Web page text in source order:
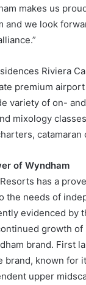
makes us
and we look
Riviera
premium
variety of on-
mixology
catamaran
of Wyndham
has a
the needs of
evidenced by
growth of
brand. First
brand, known for
upper